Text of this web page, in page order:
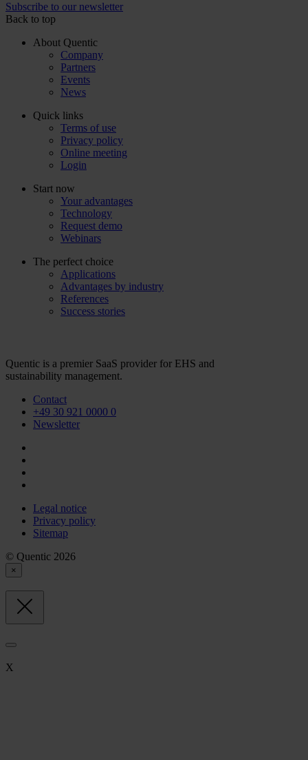
Subscribe to our newsletter
Back to top
About Quentic
Company
Partners
Events
News
Quick links
Terms of use
Privacy policy
Online meeting
Login
Start now
Your advantages
Technology
Request demo
Webinars
The perfect choice
Applications
Advantages by industry
References
Success stories
Quentic is a premier SaaS provider for EHS and
sustainability management.
Contact
+49 30 921 0000 0
Newsletter
Legal notice
Privacy policy
Sitemap
© Quentic 2026
×
X